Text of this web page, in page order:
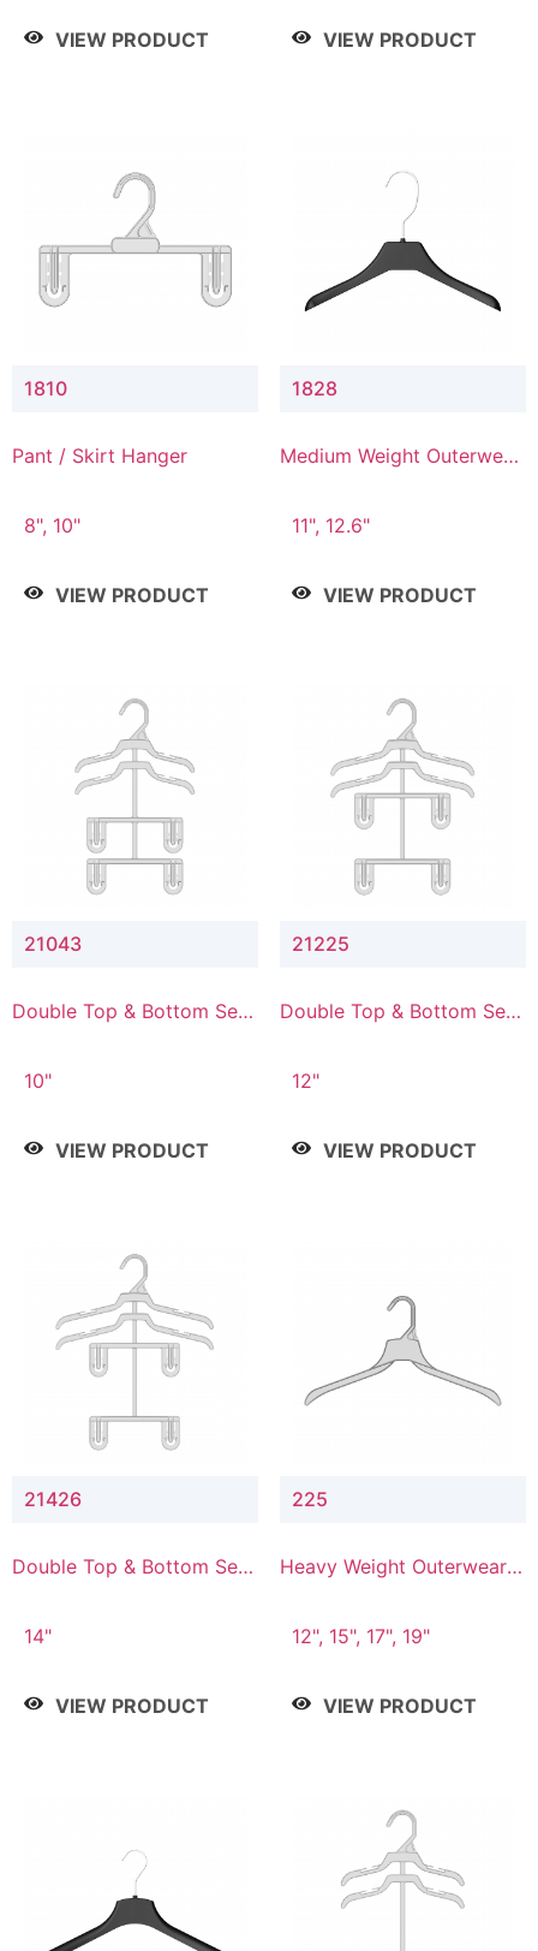
VIEW PRODUCT VIEW PRODUCT
1810
Pant / Skirt Hanger
8", 10"
VIEW PRODUCT
1828
Medium Weight Outerwear
11", 12.6"
VIEW PRODUCT
21043
Double Top & Bottom Set
10"
VIEW PRODUCT
21225
Double Top & Bottom Set
12"
VIEW PRODUCT
21426
Double Top & Bottom Set
14"
VIEW PRODUCT
225
Heavy Weight Outerwear
12", 15", 17", 19"
VIEW PRODUCT